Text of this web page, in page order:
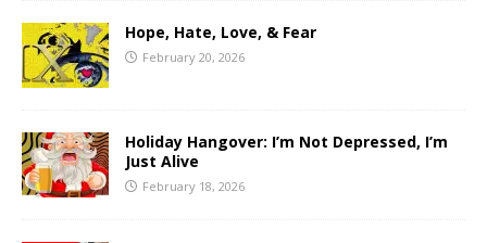
Hope, Hate, Love, & Fear
February 20, 2026
Holiday Hangover: I’m Not Depressed, I’m
Just Alive
February 18, 2026